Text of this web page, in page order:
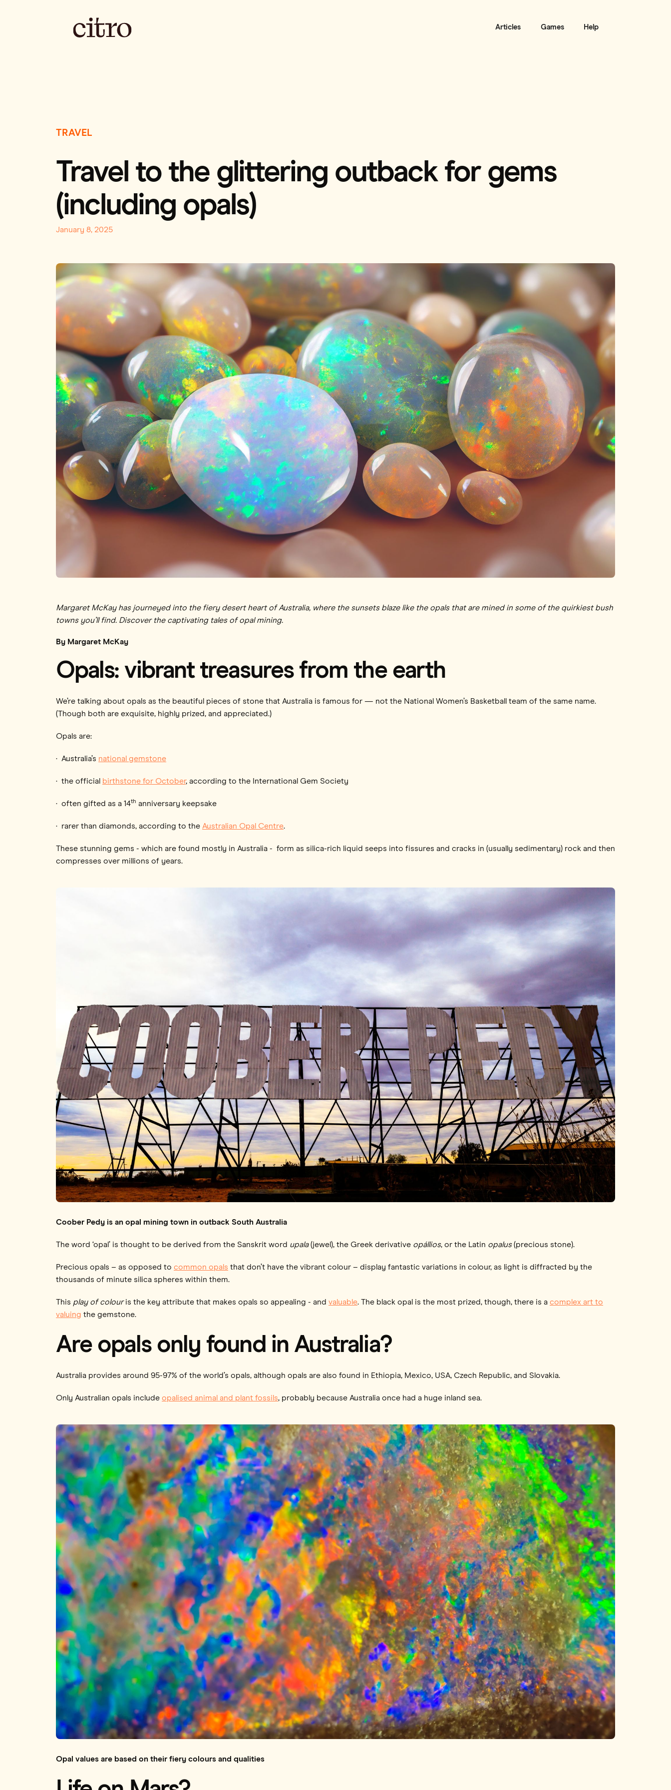
Articles Games Help
TRAVEL
Travel to the glittering outback for gems
(including opals)
January 8, 2025
Margaret McKay has journeyed into the fiery desert heart of Australia, where the sunsets blaze like the opals that are mined in some of the quirkiest bush
towns you’ll find. Discover the captivating tales of opal mining.
By Margaret McKay
Opals: vibrant treasures from the earth
We’re talking about opals as the beautiful pieces of stone that Australia is famous for — not the National Women’s Basketball team of the same name.
(Though both are exquisite, highly prized, and appreciated.)
Opals are:
· Australia’s national gemstone
· the official birthstone for October, according to the International Gem Society
· often gifted as a 14th anniversary keepsake
· rarer than diamonds, according to the Australian Opal Centre.
These stunning gems - which are found mostly in Australia - form as silica-rich liquid seeps into fissures and cracks in (usually sedimentary) rock and then
compresses over millions of years.
Coober Pedy is an opal mining town in outback South Australia
The word ‘opal’ is thought to be derived from the Sanskrit word upala(jewel), the Greek derivative opállios, or the Latin opalus(precious stone).
Precious opals – as opposed to common opals that don’t have the vibrant colour – display fantastic variations in colour, as light is diffracted by the
thousands of minute silica spheres within them.
This play of colouris the key attribute that makes opals so appealing - and valuable. The black opal is the most prized, though, there is a complex art to
valuing the gemstone.
Are opals only found in Australia?
Australia provides around 95-97% of the world’s opals, although opals are also found in Ethiopia, Mexico, USA, Czech Republic, and Slovakia.
Only Australian opals include opalised animal and plant fossils, probably because Australia once had a huge inland sea.
Opal values are based on their fiery colours and qualities